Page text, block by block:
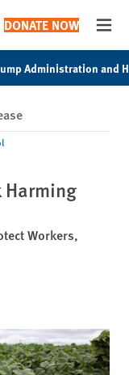
DONATE NOW
Administration and
Harming
Workers,